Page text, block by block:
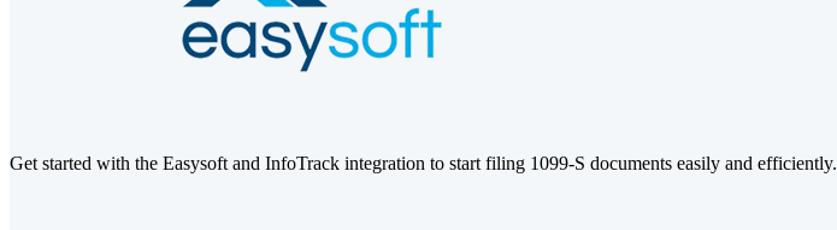
Get started with the Easysoft and InfoTrack integration to start filing 1099-S documents easily and efficiently.